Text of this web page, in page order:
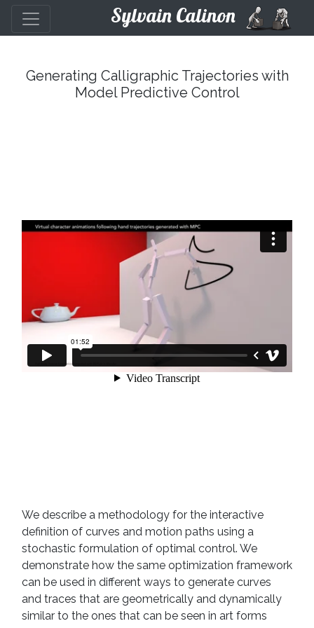
Sylvain Calinon
Generating Calligraphic Trajectories with
Model Predictive Control
We describe a methodology for the interactive
definition of curves and motion paths using a
stochastic formulation of optimal control. We
demonstrate how the same optimization framework
can be used in different ways to generate curves
and traces that are geometrically and dynamically
similar to the ones that can be seen in art forms